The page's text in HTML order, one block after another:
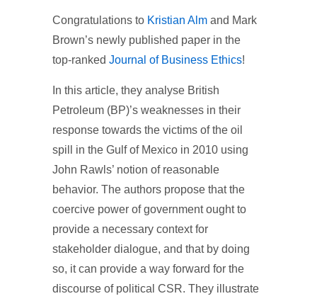
Congratulations to Kristian Alm and Mark
Brown’s newly published paper in the
top-ranked Journal of Business Ethics!
In this article, they analyse British
Petroleum (BP)’s weaknesses in their
response towards the victims of the oil
spill in the Gulf of Mexico in 2010 using
John Rawls’ notion of reasonable
behavior. The authors propose that the
coercive power of government ought to
provide a necessary context for
stakeholder dialogue, and that by doing
so, it can provide a way forward for the
discourse of political CSR. They illustrate